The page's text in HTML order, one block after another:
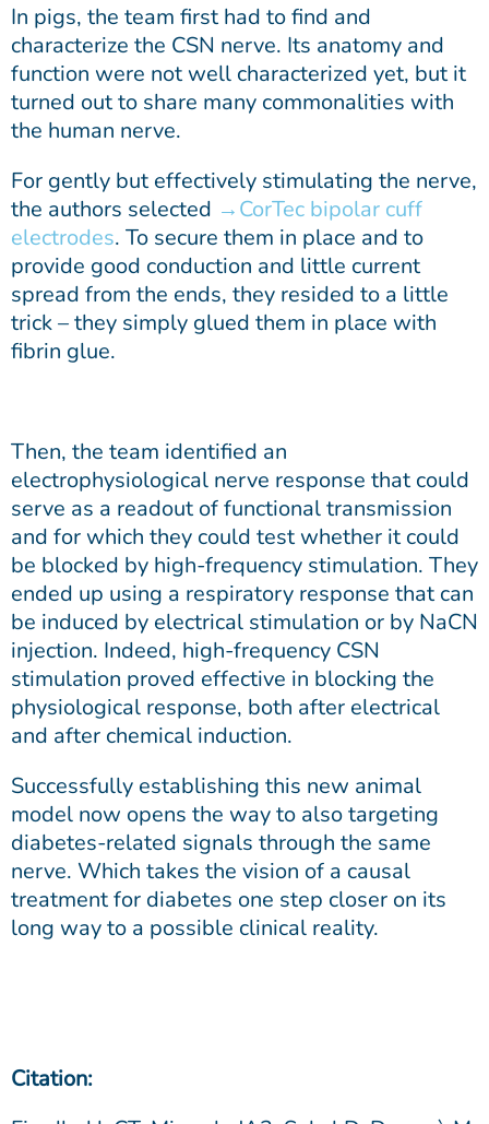
In pigs, the team first had to find and
characterize the CSN nerve. Its anatomy and
function were not well characterized yet, but it
turned out to share many commonalities with
the human nerve.
For gently but effectively stimulating the nerve,
the authors selected
CorTec bipolar cuff
electrodes. To secure them in place and to
provide good conduction and little current
spread from the ends, they resided to a little
trick – they simply glued them in place with
fibrin glue.
Then, the team identified an
electrophysiological nerve response that could
serve as a readout of functional transmission
and for which they could test whether it could
be blocked by high-frequency stimulation. They
ended up using a respiratory response that can
be induced by electrical stimulation or by NaCN
injection. Indeed, high-frequency CSN
stimulation proved effective in blocking the
physiological response, both after electrical
and after chemical induction.
Successfully establishing this new animal
model now opens the way to also targeting
diabetes-related signals through the same
nerve. Which takes the vision of a causal
treatment for diabetes one step closer on its
long way to a possible clinical reality.
Citation: